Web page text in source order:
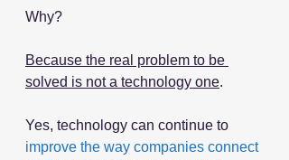
Why?
Because the real problem to be
solved is not a technology one.
Yes, technology can continue to
improve the way companies connect